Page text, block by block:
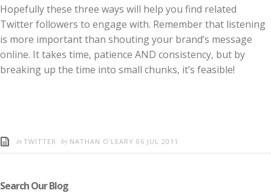
Hopefully these three ways will help you find related
Twitter followers to engage with. Remember that listening
is more important than shouting your brand’s message
online. It takes time, patience AND consistency, but by
breaking up the time into small chunks, it’s feasible!
in TWITTER by NATHAN O'LEARY 06 JUL 2011
Search Our Blog